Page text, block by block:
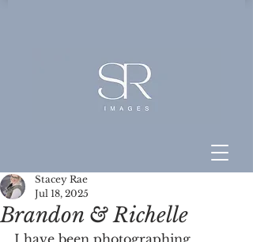
Brandon & Richelle
Stacey Rae
Jul 18, 2025
I have been photographing